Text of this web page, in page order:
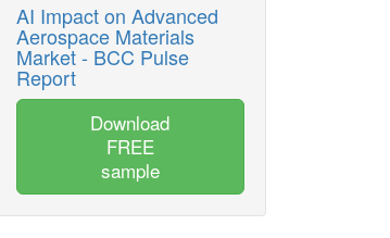
AI Impact on Advanced
Aerospace Materials
Market - BCC Pulse
Report
Download
FREE
sample